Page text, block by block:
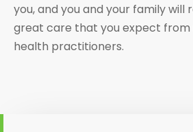
you, and you and your family will
great care that you expect from
health practitioners.